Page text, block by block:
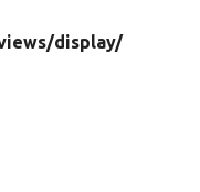
display/